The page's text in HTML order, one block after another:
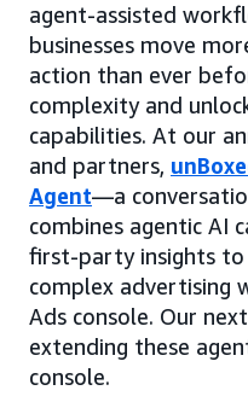
agent-assisted
businesses move
action than ever
complexity and
capabilities. At our
and partners,
Agent—a
combines agentic AI
first-party insights
complex advertising
Ads console. Our
extending these
console.